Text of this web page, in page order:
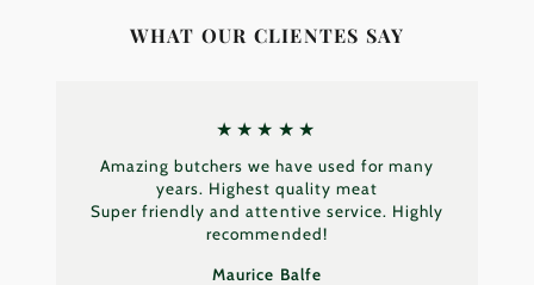
WHAT OUR CLIENTES SAY
★★★★★
Amazing butchers we have used for many
years. Highest quality meat
Super friendly and attentive service. Highly
recommended!
Maurice Balfe